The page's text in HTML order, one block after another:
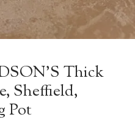
Thick
Sheffield,
Pot